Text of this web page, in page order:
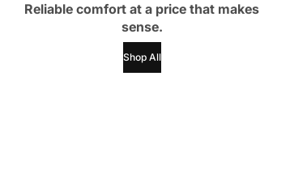
Reliable comfort at a price that makes
sense.
Shop All